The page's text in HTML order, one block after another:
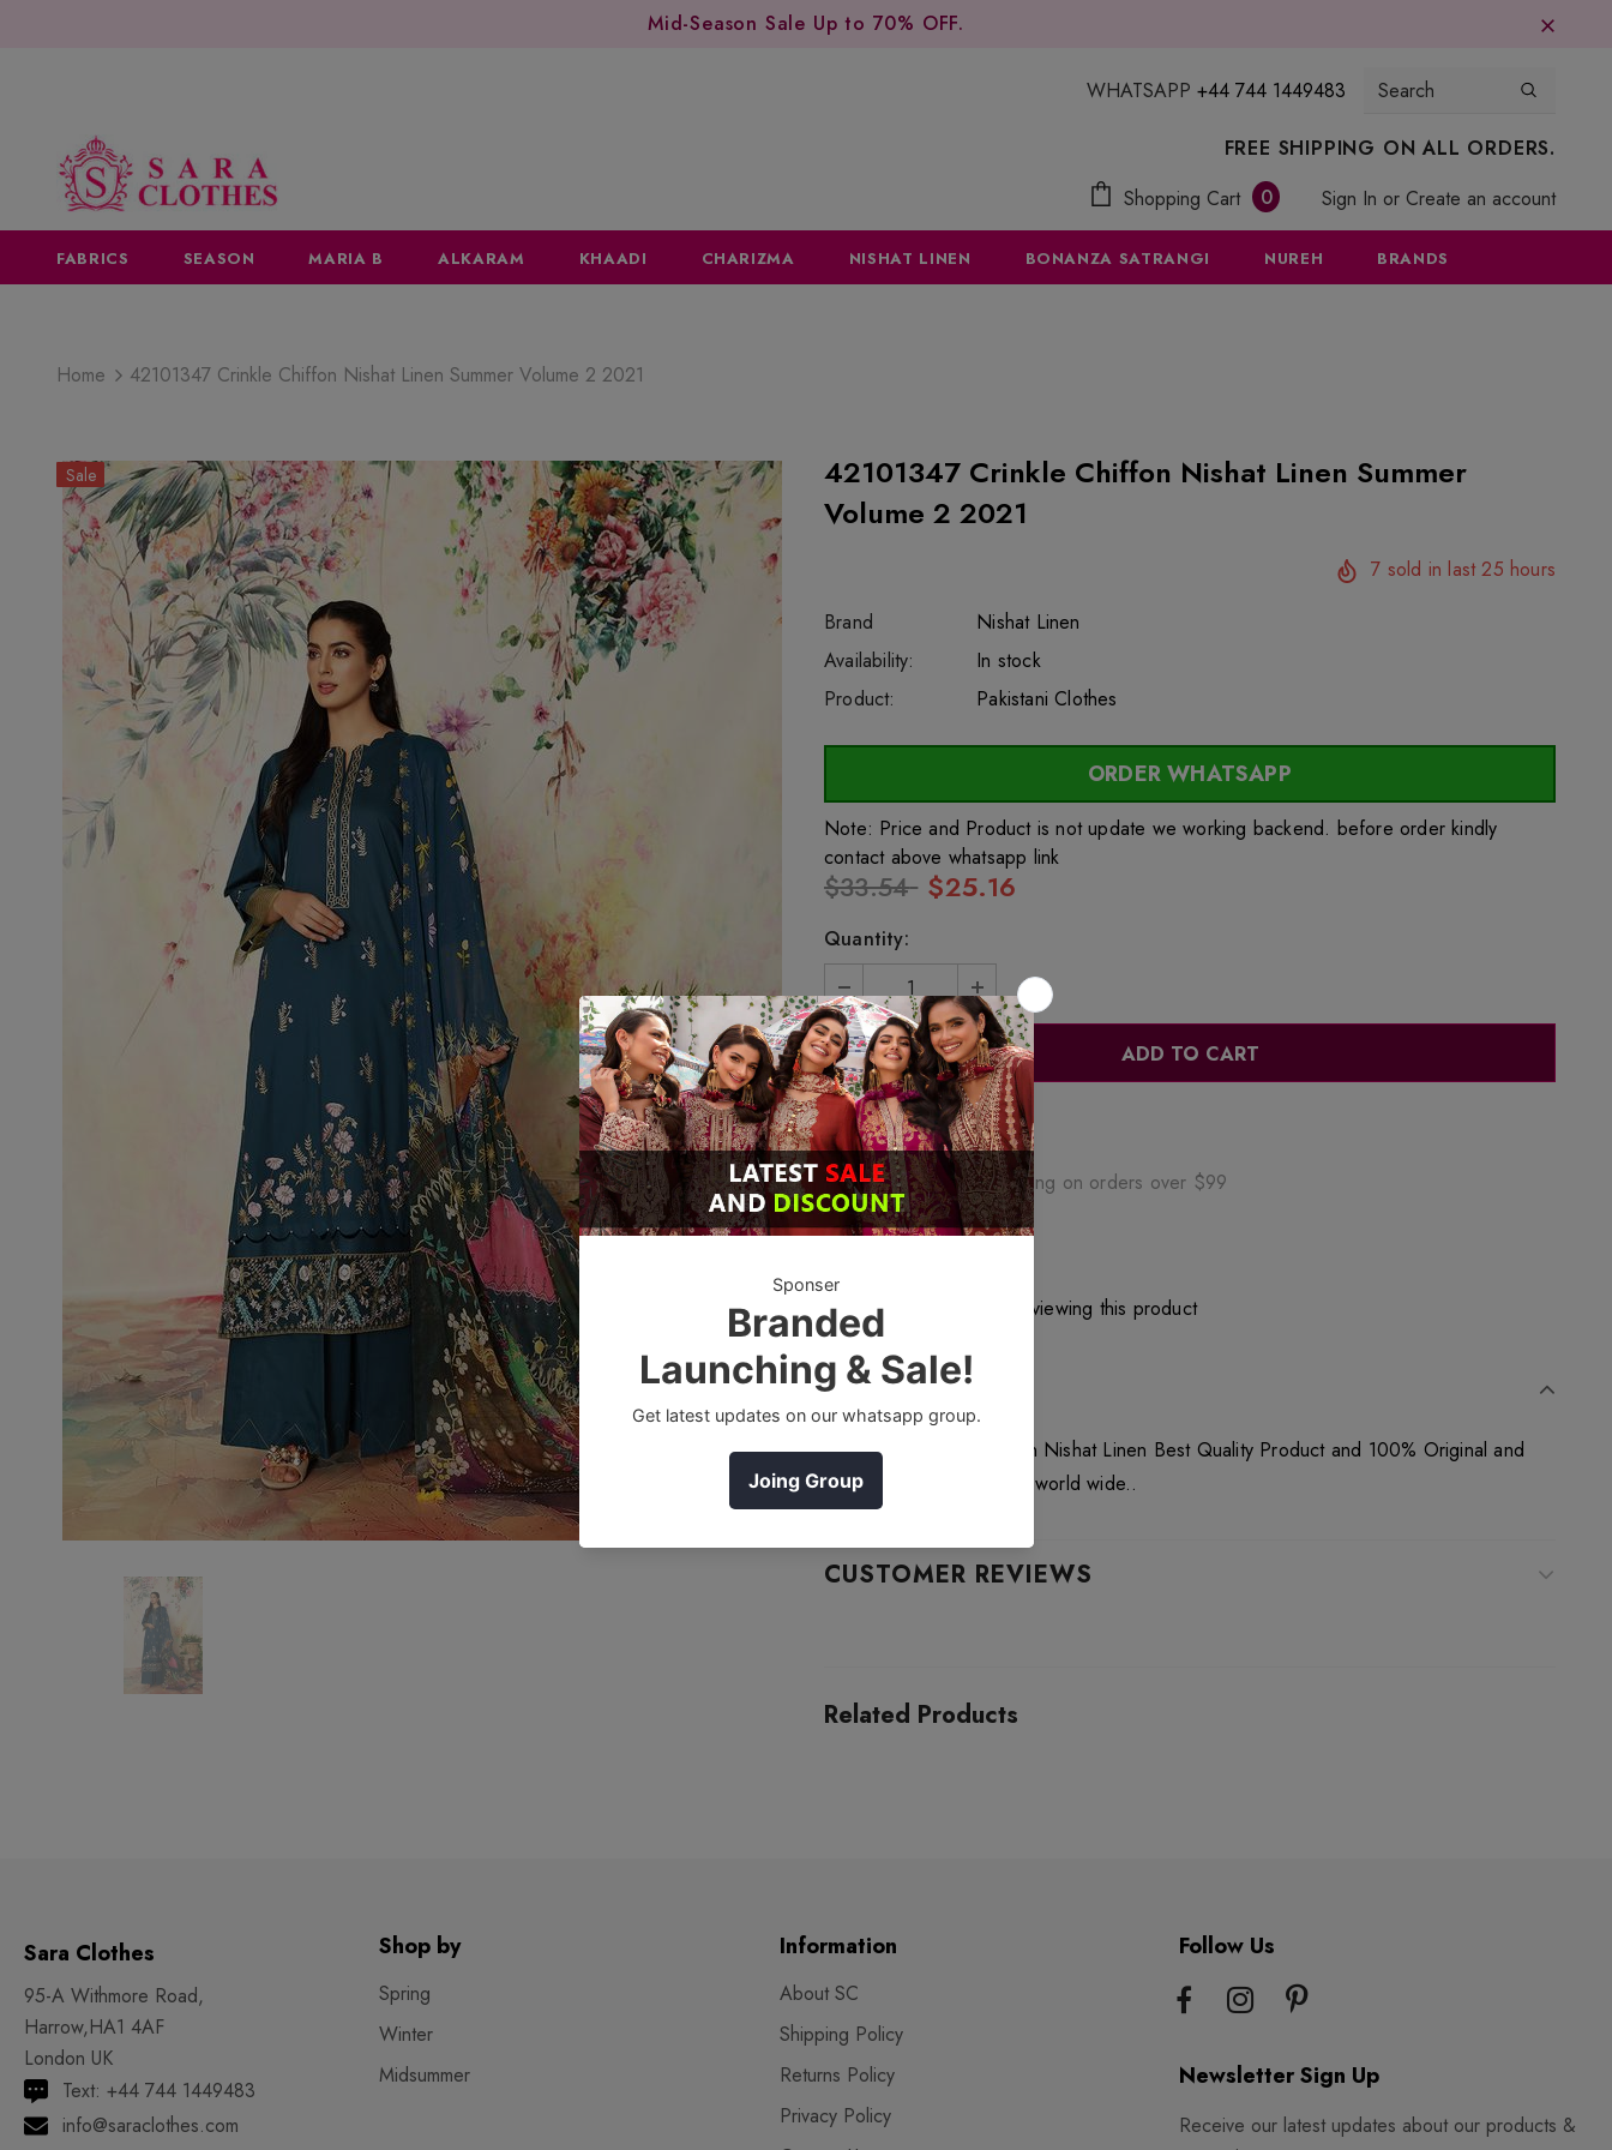
Mid-Season Sale Up to 70% OFF.
WHATSAPP +44 744 1449483
FREE SHIPPING ON ALL ORDERS.
Shopping Cart
0 Sign In or Create an account
FABRICS SEASON MARIA B ALKARAM KHAADI CHARIZMA NISHAT LINEN BONANZA SATRANGI NUREH BRANDS
Home 42101347 Crinkle Chiffon Nishat Linen Summer Volume 2 2021
Sale
42101347 Crinkle Chiffon Nishat Linen Summer
Volume 2 2021
7 sold in last 25 hours
Brand
Nishat Linen
SKU:
sar44029
Availability: 222
In stock
Product:
Pakistani Clothes
ORDER WHATSAPP
Note: Price and Product is not update we working backend. before order kindly
contact above whatsapp link
$33.54 $25.16
Quantity:
Free Shipping
Free standard shipping on orders over $99
Free Returns
200
customers are viewing this product
DESCRIPTION
42101347 Crinkle Chiffon Nishat Linen Best Quality Product and 100% Original and
Affordable Price Deliver world wide..
CUSTOMER REVIEWS
Related Products
Sara Clothes
95-A Withmore Road,
Harrow,HA1 4AF
London UK
Text: +44 744 1449483
info@saraclothes.com
Shop by
Spring
Winter
Midsummer
Information
About SC
Shipping Policy
Returns Policy
Privacy Policy
Follow Us
Newsletter Sign Up
Receive our latest updates about our products &